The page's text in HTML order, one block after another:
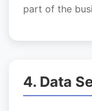
part of the
4. Data